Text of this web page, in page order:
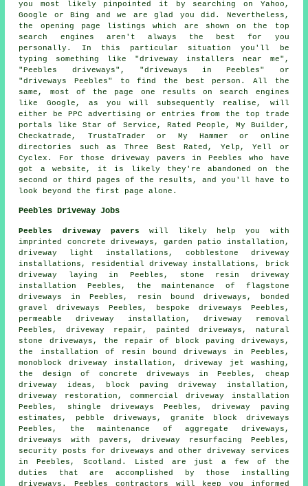
you most likely pinpointed it by searching on Yahoo,
Google or Bing and we are glad you did. Nevertheless,
the opening page listings which are shown on the top
search engines aren't always the best for you
personally. In this particular situation you'll be
typing something like "driveway installers near me",
"Peebles driveways", "driveways in Peebles" or
"driveways Peebles" to find the best person. All the
same, most of the page one results on search engines
like Google, as you will subsequently realise, will
either be PPC advertising or entries from the top trade
portals like Star of Service, Rated People, My Builder,
Checkatrade, TrustaTrader or My Hammer or online
directories such as Three Best Rated, Yelp, Yell or
Cyclex. For those driveway pavers in Peebles who have
got a website, it is likely they're abandoned on the
second or third pages of the results, and you'll have to
look beyond the first page alone.
Peebles Driveway Jobs
Peebles driveway pavers will likely help you with
imprinted concrete driveways, garden patio installation,
driveway light installations, cobblestone driveway
installations, residential driveway installations, brick
driveway laying in Peebles, stone resin driveway
installation Peebles, the maintenance of flagstone
driveways in Peebles, resin bound driveways, bonded
gravel driveways Peebles, bespoke driveways Peebles,
permeable driveway installation, driveway removal
Peebles, driveway repair, painted driveways, natural
stone driveways, the repair of block paving driveways,
the installation of resin bound driveways
in Peebles,
monoblock driveway installation, driveway jet washing,
the design of concrete driveways in Peebles, cheap
driveway ideas,
block paving driveway installation ,
driveway restoration, commercial driveway installation
Peebles, shingle driveways Peebles, driveway paving
estimates, pebbledriveways , granite block driveways
Peebles, the maintenance of aggregate driveways,
driveways with pavers, driveway resurfacing Peebles,
security posts for driveways and otherdriveway services
in Peebles,Scotland . Listed are just a few of the
duties that are accomplished by those installing
driveways. Peebles contractors will keep you informed